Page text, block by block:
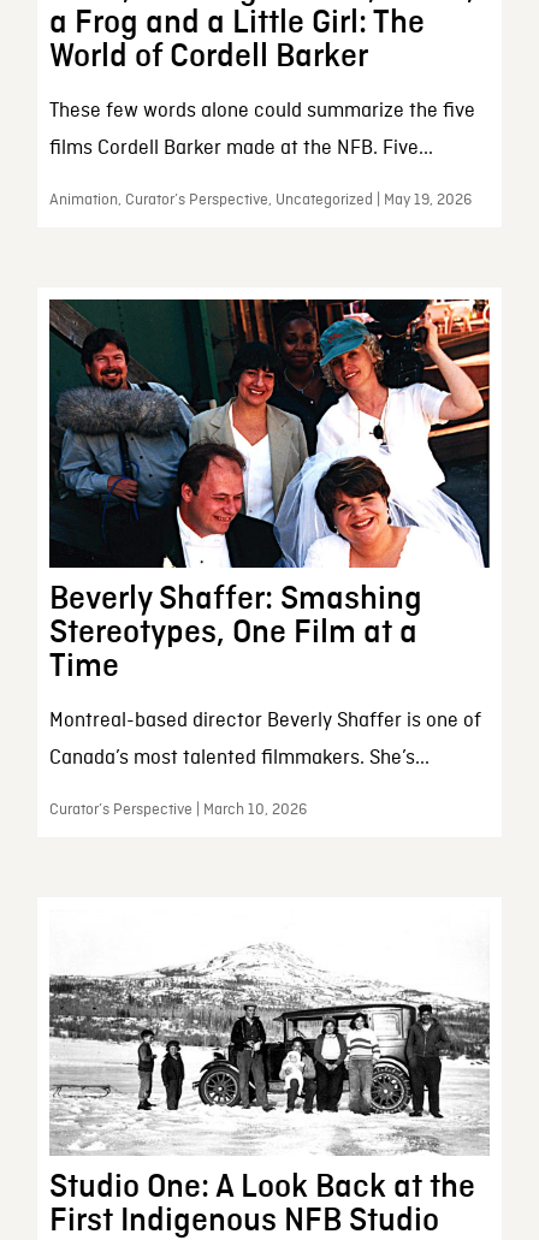
a Frog and a Little Girl: The
World of Cordell Barker
These few words alone could summarize the five
films Cordell Barker made at the NFB. Five...
Animation, Curator’s Perspective, Uncategorized | May 19, 2026
Beverly Shaffer: Smashing
Stereotypes, One Film at a
Time
Montreal-based director Beverly Shaffer is one of
Canada’s most talented filmmakers. She’s...
Curator’s Perspective | March 10, 2026
Studio One: A Look Back at the
First Indigenous NFB Studio